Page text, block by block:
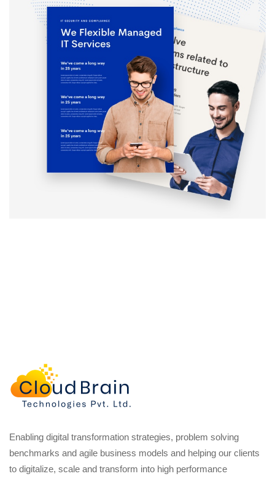
Enabling digital transformation strategies, problem solving
benchmarks and agile business models and helping our clients
to digitalize, scale and transform into high performance